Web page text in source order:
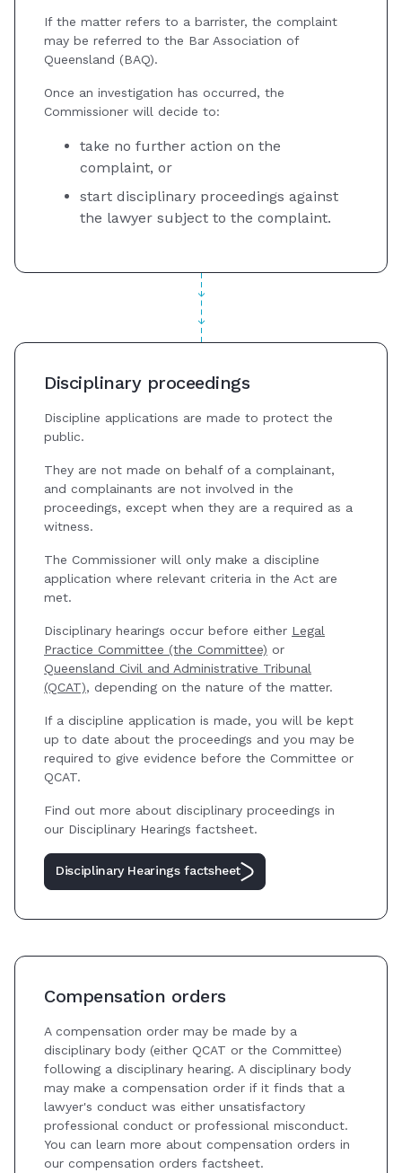
If the matter refers to a barrister, the complaint
may be referred to the Bar Association of
Queensland (BAQ).
Once an investigation has occurred, the
Commissioner will decide to:
take no further action on the
complaint, or
start disciplinary proceedings against
the lawyer subject to the complaint.
Disciplinary proceedings
Discipline applications are made to protect the
public.
They are not made on behalf of a complainant,
and complainants are not involved in the
proceedings, except when they are a required as a
witness.
The Commissioner will only make a discipline
application where relevant criteria in the Act are
met.
Disciplinary hearings occur before either Legal
Practice Committee (the Committee) or
Queensland Civil and Administrative Tribunal
(QCAT), depending on the nature of the matter.
If a discipline application is made, you will be kept
up to date about the proceedings and you may be
required to give evidence before the Committee or
QCAT.
Find out more about disciplinary proceedings in
our Disciplinary Hearings factsheet.
Disciplinary Hearings factsheet
Compensation orders
A compensation order may be made by a
disciplinary body (either QCAT or the Committee)
following a disciplinary hearing. A disciplinary body
may make a compensation order if it finds that a
lawyer's conduct was either unsatisfactory
professional conduct or professional misconduct.
You can learn more about compensation orders in
our compensation orders factsheet.